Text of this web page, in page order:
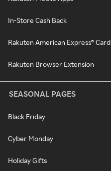
In-Store Cash Back
Rakuten American Express® Card
Rakuten Browser Extension
SEASONAL PAGES
Black Friday
Cyber Monday
Holiday Gifts